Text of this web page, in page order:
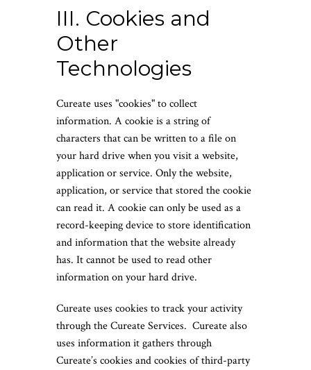
III. Cookies and
Other
Technologies
Cureate uses "cookies" to collect
information. A cookie is a string of
characters that can be written to a file on
your hard drive when you visit a website,
application or service. Only the website,
application, or service that stored the cookie
can read it. A cookie can only be used as a
record-keeping device to store identification
and information that the website already
has. It cannot be used to read other
information on your hard drive.
Cureate uses cookies to track your activity
through the Cureate Services. Cureate also
uses information it gathers through
Cureate’s cookies and cookies of third-party